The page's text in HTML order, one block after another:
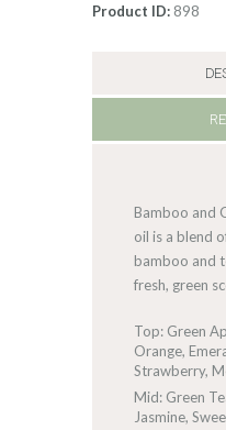
Product ID:898
Bamboo and
oil is a blend
bamboo and
fresh, green
Top: Green
Orange,
Strawberry,
Mid: Green
Jasmine,